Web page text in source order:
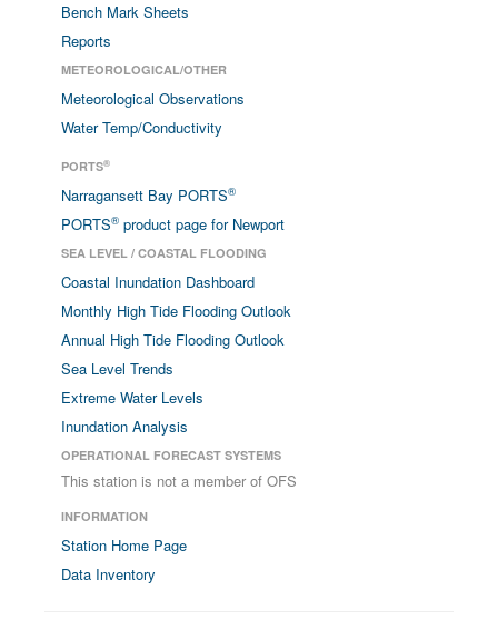
Bench Mark Sheets
Reports
METEOROLOGICAL/OTHER
Meteorological Observations
Water Temp/Conductivity
PORTS®
Narragansett Bay PORTS®
PORTS® product page for Newport
SEA LEVEL / COASTAL FLOODING
Coastal Inundation Dashboard
Monthly High Tide Flooding Outlook
Annual High Tide Flooding Outlook
Sea Level Trends
Extreme Water Levels
Inundation Analysis
OPERATIONAL FORECAST SYSTEMS
This station is not a member of OFS
INFORMATION
Station Home Page
Data Inventory